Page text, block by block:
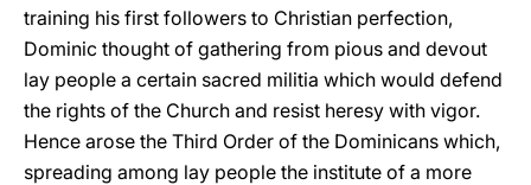
training his first followers to Christian perfection,
Dominic thought of gathering from pious and devout
lay people a certain sacred militia which would defend
the rights of the Church and resist heresy with vigor.
Hence arose the Third Order of the Dominicans which,
spreading among lay people the institute of a more